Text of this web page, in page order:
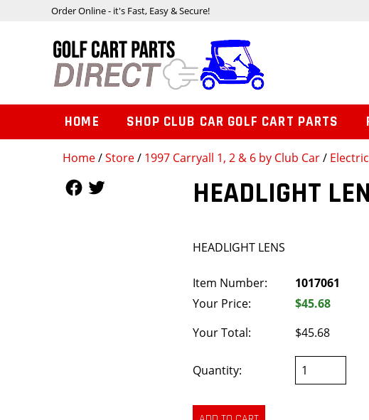
Home/Store/ 1997 Carryall 1, 2 & 6 by Club Car/
HEADLIGHT
HEADLIGHT LENS
Item Number:
1017061
Your Price:
$45.68
Your Total:
$45.68
Quantity:
Order Online - it's Fast, Easy & Secure!
HOME SHOP CLUB CAR GOLF CART PARTS